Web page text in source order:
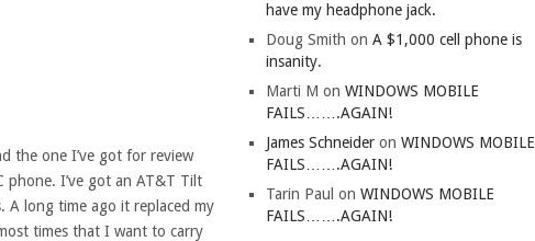
the one I’ve got for review
I’ve got an AT&T Tilt
A long time ago it replaced my
times that I want to carry
have my headphone jack.
Doug Smith onA $1,000 cell phone is
insanity.
Marti M onWINDOWS MOBILE
FAILS…….AGAIN!
James Schneider onWINDOWS MOBILE
FAILS…….AGAIN!
Tarin Paul onWINDOWS MOBILE
FAILS…….AGAIN!